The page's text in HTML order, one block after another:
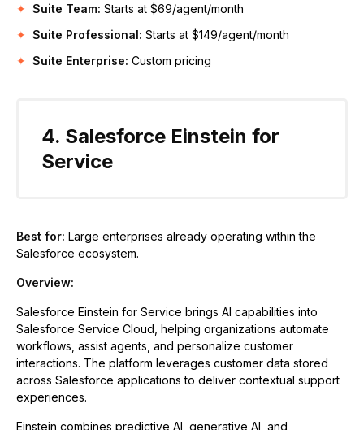
Suite Team: Starts at $69/agent/month
Suite Professional: Starts at $149/agent/month
Suite Enterprise: Custom pricing
4. Salesforce Einstein for
Service
Best for: Large enterprises already operating within the
Salesforce ecosystem.
Overview:
Salesforce Einstein for Service brings AI capabilities into
Salesforce Service Cloud, helping organizations automate
workflows, assist agents, and personalize customer
interactions. The platform leverages customer data stored
across Salesforce applications to deliver contextual support
experiences.
Einstein combines predictive AI, generative AI, and